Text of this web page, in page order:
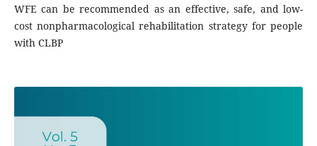
WFE can be recommended as an effective, safe, and low-
cost nonpharmacological rehabilitation strategy for people
with CLBP